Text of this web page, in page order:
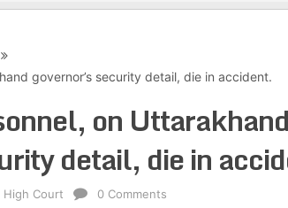
governor’s security detail, die in accident.
on Uttarakhand
detail, die in
High Court 0 Comments